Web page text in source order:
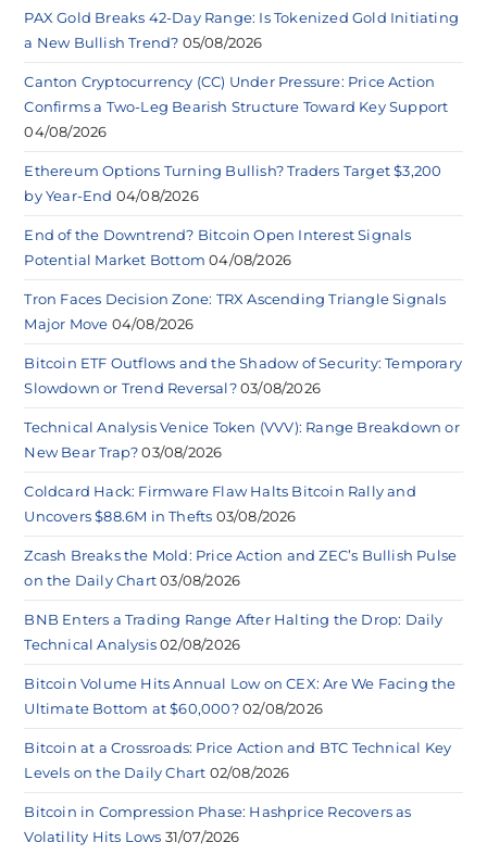
PAX Gold Breaks 42-Day Range: Is Tokenized Gold Initiating
a New Bullish Trend? 05/08/2026
Canton Cryptocurrency (CC) Under Pressure: Price Action
Confirms a Two-Leg Bearish Structure Toward Key Support
04/08/2026
Ethereum Options Turning Bullish? Traders Target $3,200
by Year-End 04/08/2026
End of the Downtrend? Bitcoin Open Interest Signals
Potential Market Bottom 04/08/2026
Tron Faces Decision Zone: TRX Ascending Triangle Signals
Major Move 04/08/2026
Bitcoin ETF Outflows and the Shadow of Security: Temporary
Slowdown or Trend Reversal? 03/08/2026
Technical Analysis Venice Token (VVV): Range Breakdown or
New Bear Trap? 03/08/2026
Coldcard Hack: Firmware Flaw Halts Bitcoin Rally and
Uncovers $88.6M in Thefts 03/08/2026
Zcash Breaks the Mold: Price Action and ZEC’s Bullish Pulse
on the Daily Chart 03/08/2026
BNB Enters a Trading Range After Halting the Drop: Daily
Technical Analysis 02/08/2026
Bitcoin Volume Hits Annual Low on CEX: Are We Facing the
Ultimate Bottom at $60,000? 02/08/2026
Bitcoin at a Crossroads: Price Action and BTC Technical Key
Levels on the Daily Chart 02/08/2026
Bitcoin in Compression Phase: Hashprice Recovers as
Volatility Hits Lows 31/07/2026